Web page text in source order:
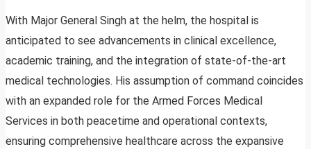
With Major General Singh at the helm, the hospital is
anticipated to see advancements in clinical excellence,
academic training, and the integration of state-of-the-art
medical technologies. His assumption of command coincides
with an expanded role for the Armed Forces Medical
Services in both peacetime and operational contexts,
ensuring comprehensive healthcare across the expansive